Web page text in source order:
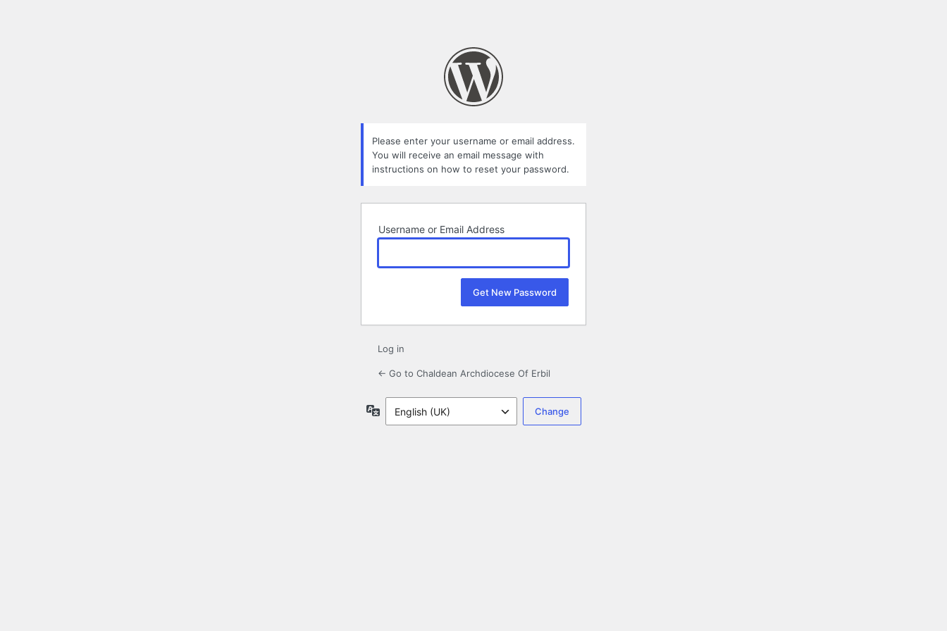
Please enter your username or email address.
You will receive an email message with
instructions on how to reset your password.
Username or Email Address
Log in
← Go to Chaldean Archdiocese Of Erbil
Language